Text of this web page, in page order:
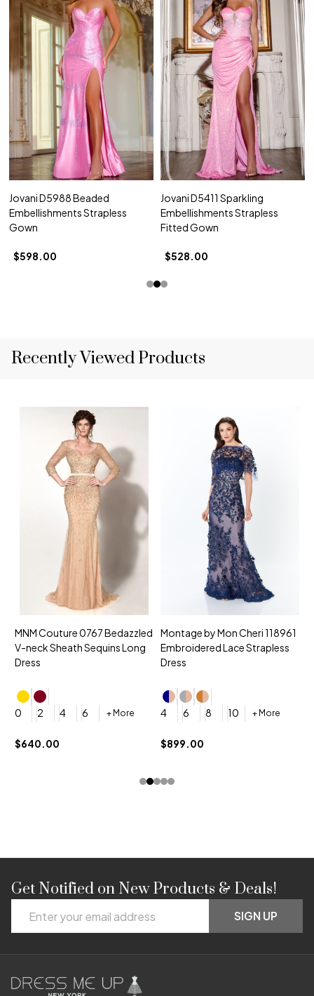
Jovani D5988 Beaded
Embellishments Strapless
Gown
$598.00
Jovani D5411 Sparkling
Embellishments Strapless
Fitted Gown
$528.00
Recently Viewed Products
MNM Couture 0767 Bedazzled
V-neck Sheath Sequins Long
Dress
0 2 4 6 + More
$640.00
Montage by Mon Cheri 118961
Embroidered Lace Strapless
Dress
4 6 8 10 + More
$899.00
Footer
Start
Get Notified on New Products & Deals!
Address
SIGN UP